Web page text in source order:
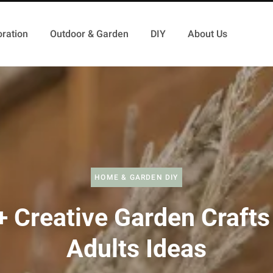
Outdoor & Garden DIY About Us
HOME & GARDEN DIY
Creative Garden
Adults Ideas